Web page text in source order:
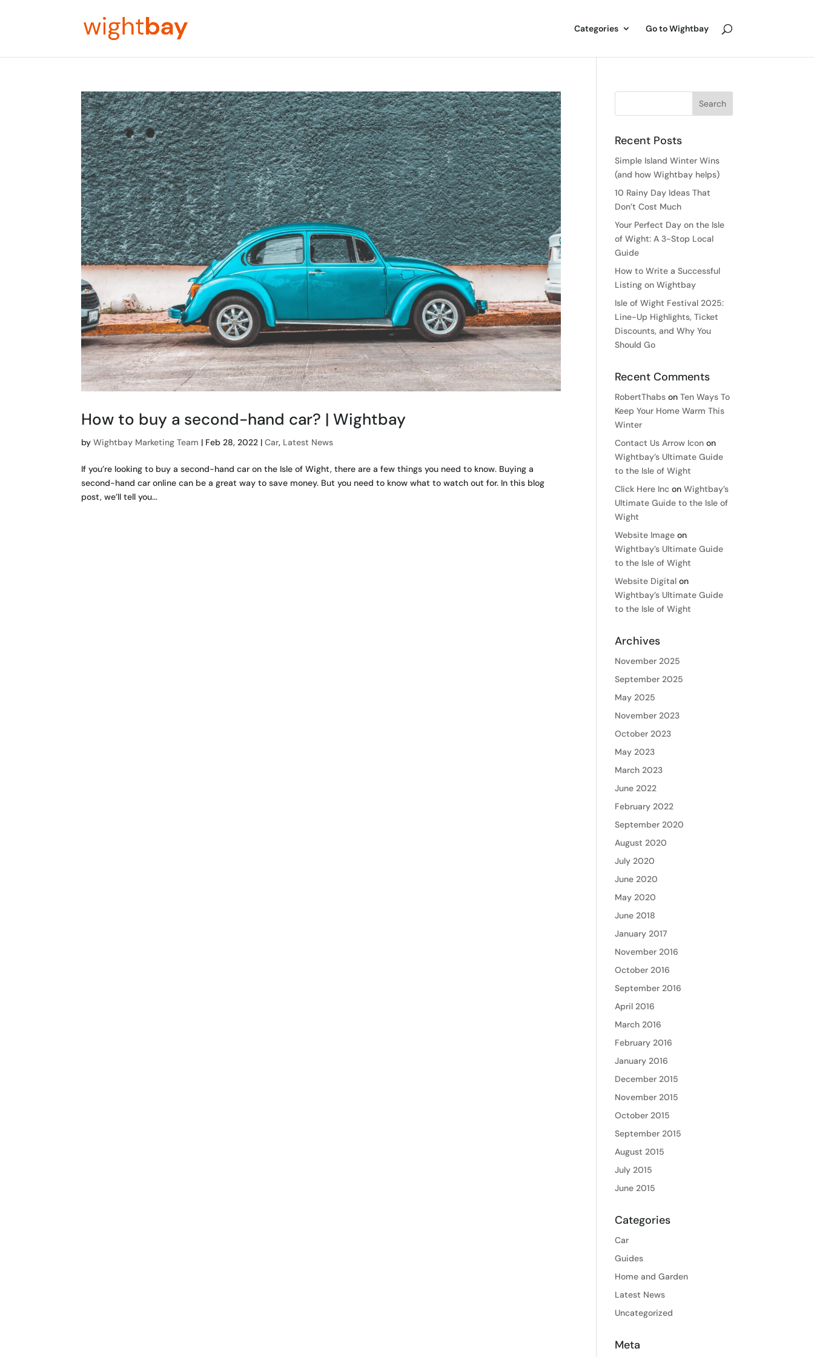
Categories Go to Wightbay
How to buy a second-hand car? | Wightbay
byWightbay Marketing Team | Feb 28, 2022 |Car, Latest News
If you’re looking to buy a second-hand car on the Isle of Wight, there are a few things you need to know. Buying a
second-hand car online can be a great way to save money. But you need to know what to watch out for. In this blog
post, we’ll tell you...
Recent Posts
Simple Island Winter Wins
(and how Wightbay helps)
10 Rainy Day Ideas That
Don’t Cost Much
Your Perfect Day on the Isle
of Wight: A 3-Stop Local
Guide
How to Write a Successful
Listing on Wightbay
Isle of Wight Festival 2025:
Line-Up Highlights, Ticket
Discounts, and Why You
Should Go
Recent Comments
RobertThabs onTen Ways To
Keep Your Home Warm This
Winter
Contact Us Arrow Icon on
Wightbay’s Ultimate Guide
to the Isle of Wight
Click Here Inc onWightbay’s
Ultimate Guide to the Isle of
Wight
Website Image on
Wightbay’s Ultimate Guide
to the Isle of Wight
Website Digital on
Wightbay’s Ultimate Guide
to the Isle of Wight
Archives
November 2025
September 2025
May 2025
November 2023
October 2023
May 2023
March 2023
June 2022
February 2022
September 2020
August 2020
July 2020
June 2020
May 2020
June 2018
January 2017
November 2016
October 2016
September 2016
April 2016
March 2016
February 2016
January 2016
December 2015
November 2015
October 2015
September 2015
August 2015
July 2015
June 2015
Categories
Car
Guides
Home and Garden
Latest News
Uncategorized
Meta